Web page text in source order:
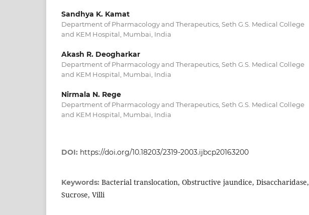
Sandhya K. Kamat
Department of Pharmacology and Therapeutics, Seth G.S. Medical College
and KEM Hospital, Mumbai, India
Akash R. Deogharkar
Department of Pharmacology and Therapeutics, Seth G.S. Medical College
and KEM Hospital, Mumbai, India
Nirmala N. Rege
Department of Pharmacology and Therapeutics, Seth G.S. Medical College
and KEM Hospital, Mumbai, India
DOI: https://doi.org/10.18203/2319-2003.ijbcp20163200
Keywords: Bacterial translocation, Obstructive jaundice, Disaccharidase,
Sucrose, Villi